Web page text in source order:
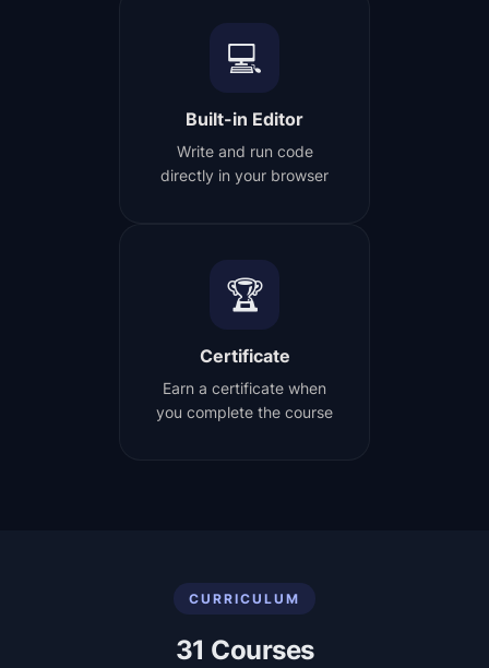
💻
Built-in Editor
Write and run code
directly in your browser
🏆
Certificate
Earn a certificate when
you complete the course
CURRICULUM
31 Courses